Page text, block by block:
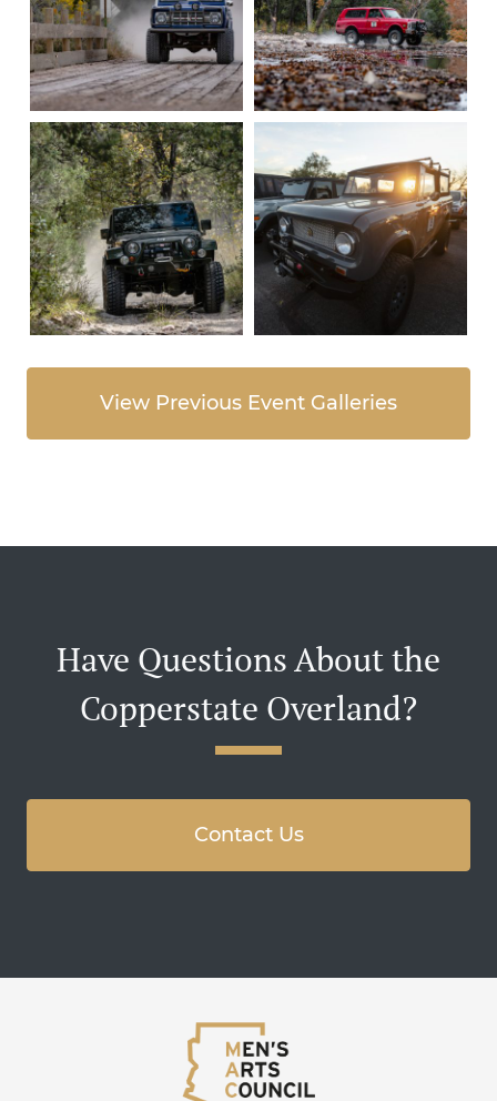
View Previous Event Galleries
Have Questions About the
Copperstate Overland?
Contact Us